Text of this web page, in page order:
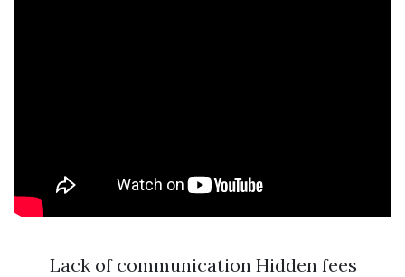
Lack of communication Hidden fees